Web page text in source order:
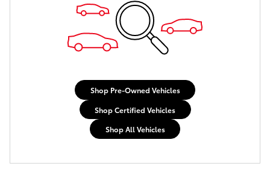
Shop Pre-Owned Vehicles
Shop Certified Vehicles
Shop All Vehicles